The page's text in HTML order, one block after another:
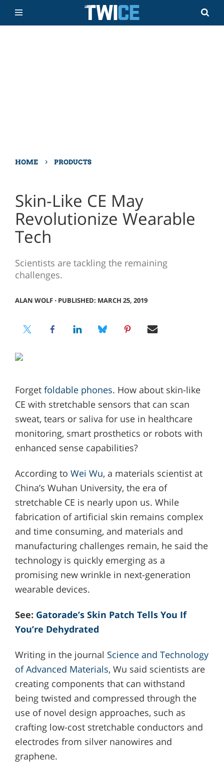
HOME › PRODUCTS
Skin-Like CE May
Revolutionize Wearable
Tech
Scientists are tackling the remaining
challenges.
ALAN WOLF⋅ PUBLISHED: MARCH 25, 2019
Forget foldable phones. How about skin-like
CE with stretchable sensors that can scan
sweat, tears or saliva for use in healthcare
monitoring, smart prosthetics or robots with
enhanced sense capabilities?
According to Wei Wu, a materials scientist at
China’s Wuhan University, the era of
stretchable CE is nearly upon us. While
fabrication of artificial skin remains complex
and time consuming, and materials and
manufacturing challenges remain, he said the
technology is quickly emerging as a
promising new wrinkle in next-generation
wearable devices.
See: Gatorade’s Skin Patch Tells You If
You’re Dehydrated
Writing in the journal Science and Technology
of Advanced Materials, Wu said scientists are
creating components that can withstand
being twisted and compressed through the
use of novel design approaches, such as
crafting low-cost stretchable conductors and
electrodes from silver nanowires and
graphene.